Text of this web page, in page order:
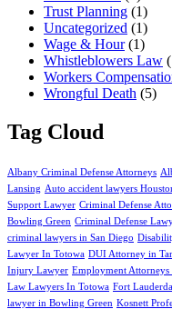
Trust Planning (1)
Uncategorized (1)
Wage & Hour(1)
Whistleblowers Law
Workers
Wrongful Death (5)
Tag Cloud
Albany Criminal Defense Attorneys
Lansing Auto accident lawyers
Support Lawyer Criminal Defense
Bowling Green Criminal Defense
criminal lawyers in San Diego
Lawyer In Totowa DUI Attorney in
Injury Lawyer Employment Attorneys
Law Lawyers In Totowa Fort
lawyer in Bowling Green Kosnett